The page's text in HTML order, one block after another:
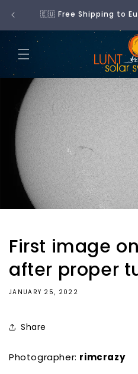
Skip to
content🇪🇺 Free Shipping to
First image
after proper
JANUARY 25, 2022
Share
Photographer: rimcrazy